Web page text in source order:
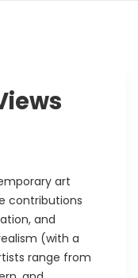
art
contributions
and
(with a
range from